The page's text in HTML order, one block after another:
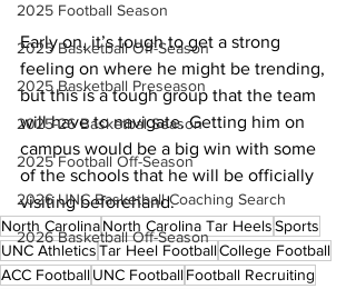
2025 Football Season
2025 Basketball Off-Season
2025 Basketball Preseason
2025-26 Basketbal Season
2025 Football Off-Season
2026 UNC Basketball Coaching Search
2026 Basketball Off-Season
Early on, it’s tough to get a strong
feeling on where he might be trending,
but this is a tough group that the team
will have to navigate. Getting him on
campus would be a big win with some
of the schools that he will be officially
visiting beforehand.
North CarolinaNorth Carolina Tar HeelsSports
UNC AthleticsTar Heel FootballCollege Football
ACC FootballUNC FootballFootball Recruiting